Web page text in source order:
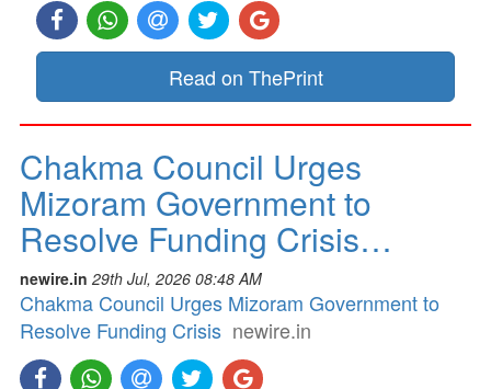
Read on ThePrint
Chakma Council Urges
Mizoram Government to
Resolve Funding Crisis…
newire.in 29th Jul, 2026 08:48 AM
Chakma Council Urges Mizoram Government to
Resolve Funding Crisis newire.in